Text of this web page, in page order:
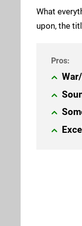
What
upon, the